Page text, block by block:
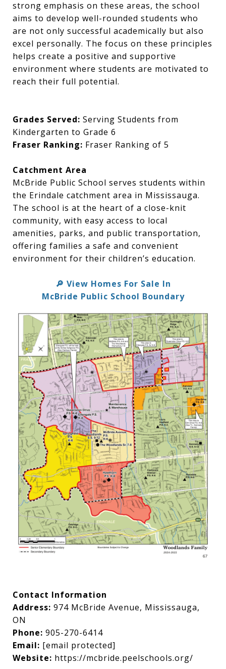
strong emphasis on these areas, the school
aims to develop well-rounded students who
are not only successful academically but also
excel personally. The focus on these principles
helps create a positive and supportive
environment where students are motivated to
reach their full potential.
Grades Served: Serving Students from
Kindergarten to Grade 6
Fraser Ranking: Fraser Ranking of 5
Catchment Area
McBride Public School serves students within
the Erindale catchment area in Mississauga.
The school is at the heart of a close-knit
community, with easy access to local
amenities, parks, and public transportation,
offering families a safe and convenient
environment for their children’s education.
🔎 View Homes For Sale In
McBride Public School Boundary
Contact Information
Address: 974 McBride Avenue, Mississauga,
ON
Phone: 905-270-6414
Email: [email protected]
Website: https://mcbride.peelschools.org/